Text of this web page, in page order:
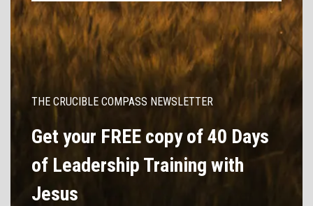
THE CRUCIBLE COMPASS NEWSLETTER
Get your FREE copy of 40 Days
of Leadership Training with
Jesus